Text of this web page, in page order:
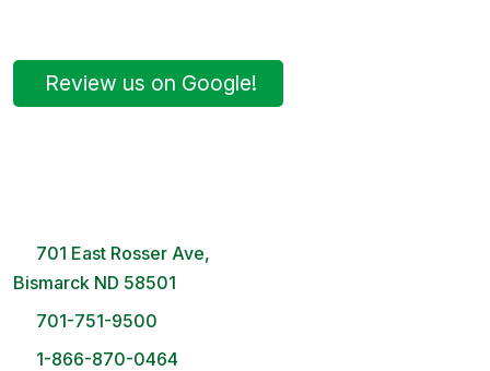
Review us on Google!
701 East Rosser Ave,
Bismarck ND 58501
701-751-9500
1-866-870-0464